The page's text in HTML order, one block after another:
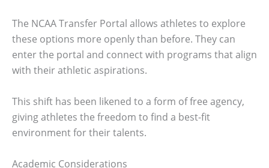
The NCAA Transfer Portal allows athletes to explore
these options more openly than before. They can
enter the portal and connect with programs that align
with their athletic aspirations.
This shift has been likened to a form of free agency,
giving athletes the freedom to find a best-fit
environment for their talents.
Academic Considerations